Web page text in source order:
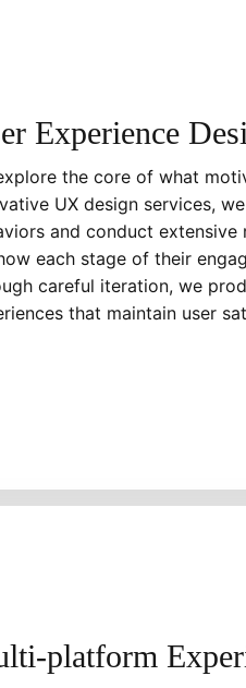
Experience
the core of what
UX design services,
and conduct
each stage of their
careful iteration, we
that maintain user
platform